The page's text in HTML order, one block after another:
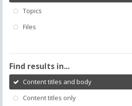
Topics
Files
Find results in...
Content titles and body
Content titles only